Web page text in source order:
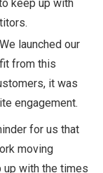
keep up with
launched our
from this
it was
engagement.
for us that
moving
up with the times